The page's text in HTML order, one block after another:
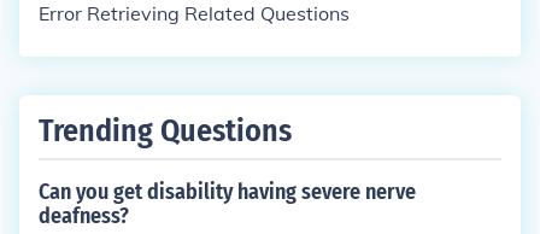
Error Retrieving Related Questions
Trending Questions
Can you get disability having severe nerve
deafness?